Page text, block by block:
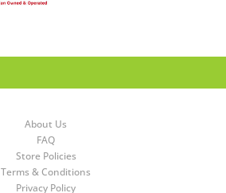
About Us
FAQ
Store Policies
Terms & Conditions
Privacy Policy